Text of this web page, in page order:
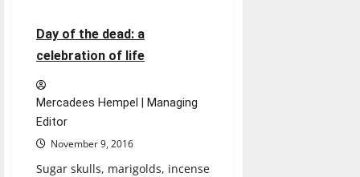
Design,
Music
crowd
CDFAC
9 minutes read
Day of the dead: a
celebration of life
Mercadees Hempel | Managing
Editor
November 9, 2016
Sugar skulls, marigolds, incense